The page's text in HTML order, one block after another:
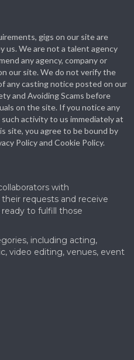
gigs on our site are
us. We are not a talent agency
any agency, company or
our site. We do not verify the
any casting notice posted on our
and Avoiding Scams before
on the site. If you notice any
activity to us immediately at
site, you agree to be bound by
Policy and Cookie Policy.
with
requests and receive
to fulfill those
including acting,
video editing, venues, event